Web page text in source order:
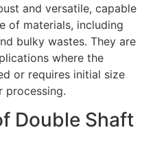
and versatile, capable
of materials, including
bulky wastes. They are
where the
or requires initial size
processing.
Double Shaft